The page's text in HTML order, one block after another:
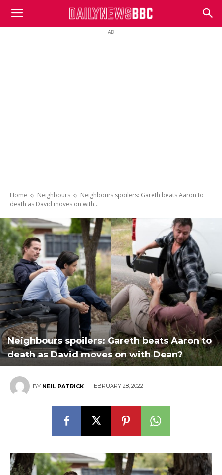
DailyNewsBBC
AD
Home Neighbours
Neighbours spoilers: Gareth beats Aaron to
death as David moves on with...
Neighbours spoilers: Gareth beats Aaron to
death as David moves on with Dean?
BY NEIL PATRICK FEBRUARY 28, 2022